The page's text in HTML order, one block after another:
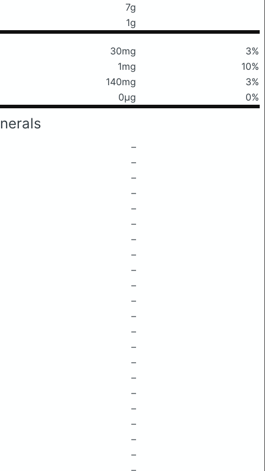
7g
1g
30mg
3%
1mg
10%
140mg
3%
0μg 0%
–
–
–
–
–
–
–
–
–
–
–
–
–
–
–
–
–
–
–
–
–